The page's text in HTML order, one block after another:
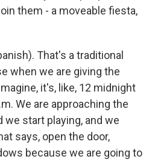
them - a moveable fiesta,
That's a traditional
when we are giving the
it's, like, 12 midnight
We are approaching the
we start playing, and we
says, open the door,
because we are going to